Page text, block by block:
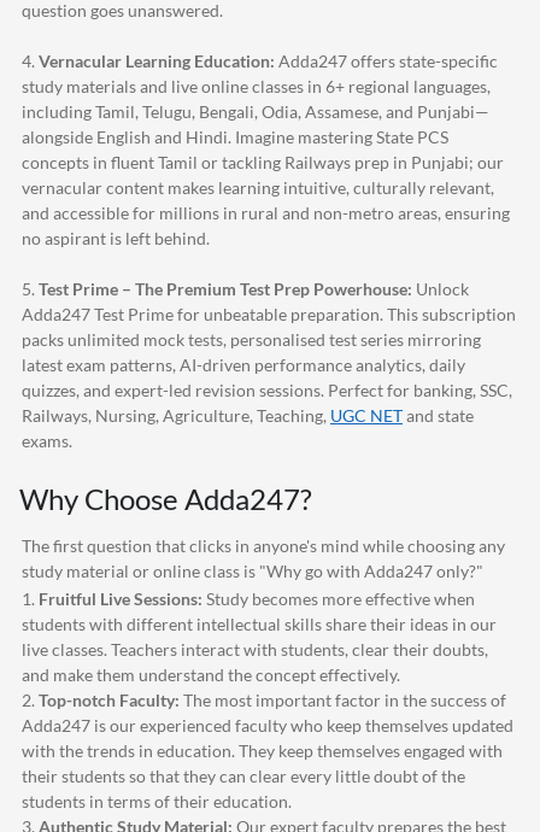
question goes unanswered.
4. Vernacular Learning Education: Adda247offers state-specific
study materials and live online classes in 6+ regional languages,
including Tamil, Telugu, Bengali, Odia, Assamese, and Punjabi—
alongside English and Hindi. Imagine mastering State PCS
concepts in fluent Tamil or tackling Railways prep in Punjabi; our
vernacular content makes learning intuitive, culturally relevant,
and accessible for millions in rural and non-metro areas, ensuring
no aspirant is left behind.
5. Test Prime – The Premium Test Prep Powerhouse: Unlock
Adda247Test Prime for unbeatable preparation. This subscription
packs unlimited mock tests, personalised test series mirroring
latest exam patterns, AI-driven performance analytics, daily
quizzes, and expert-led revision sessions. Perfect for banking, SSC,
Railways, Nursing, Agriculture, Teaching, UGC NETand state
exams.
Why Choose Adda247?
The first question that clicks in anyone's mind while choosing any
study material or online class is "Why go with Adda247only?"
1. Fruitful Live Sessions: Study becomes more effective when
students with different intellectual skills share their ideas in our
live classes. Teachers interact with students, clear their doubts,
and make them understand the concept effectively.
2. Top-notch Faculty: The most important factor in the success of
Adda247 is our experienced faculty who keep themselves updated
with the trends in education. They keep themselves engaged with
their students so that they can clear every little doubt of the
students in terms of their education.
3. Authentic Study Material: Our expert faculty prepares the best